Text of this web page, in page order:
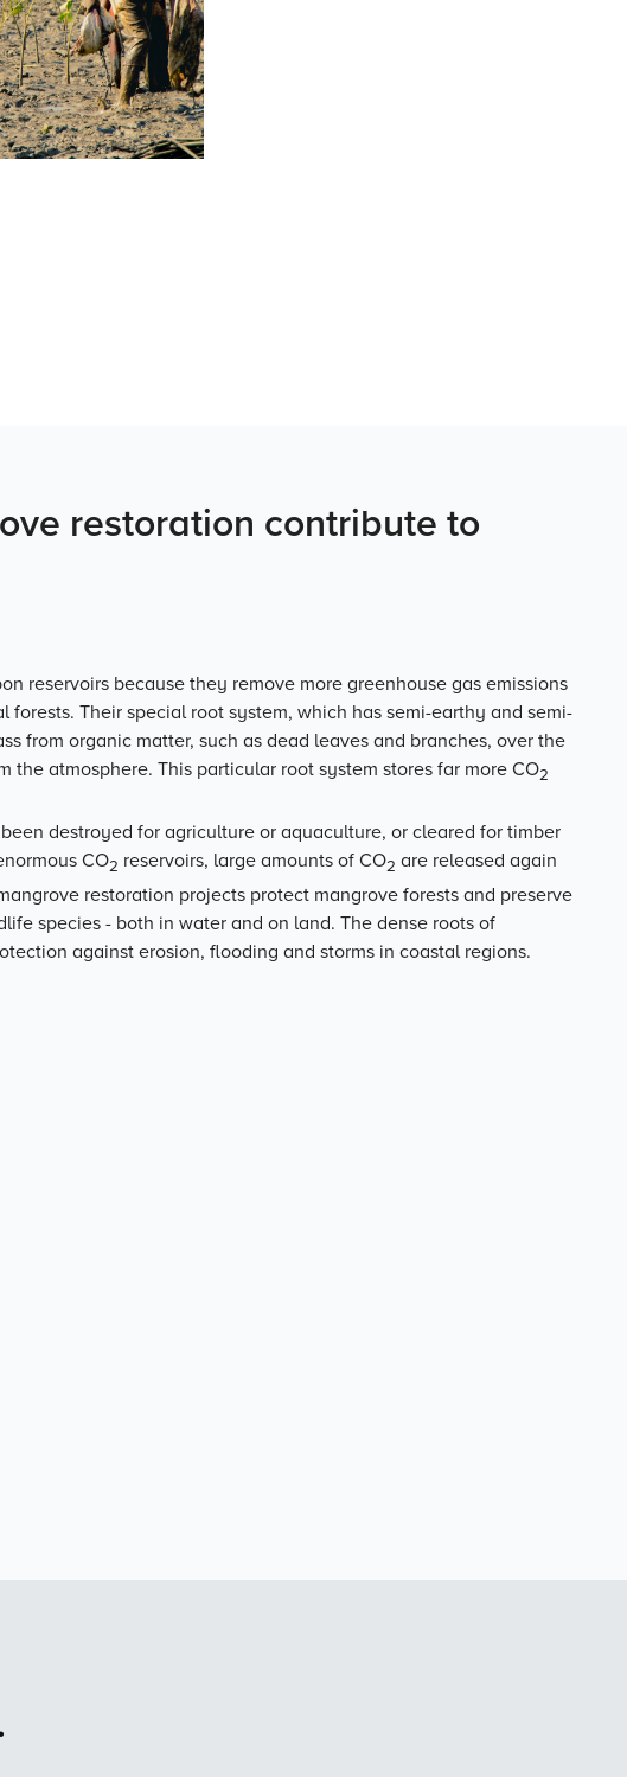
restoration contribute to
reservoirs because they remove more greenhouse gas emissions
forests. Their special root system, which has semi-earthy and semi-
from organic matter, such as dead leaves and branches, over the
the atmosphere. This particular root system stores far more CO2
destroyed for agriculture or aquaculture, or cleared for timber
CO2 reservoirs, large amounts of CO2 are released again
restoration projects protect mangrove forests and preserve
species - both in water and on land. The dense roots of
against erosion, flooding and storms in coastal regions.